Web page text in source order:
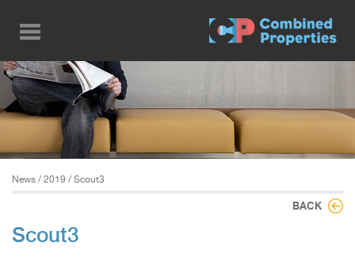
main
content
News / 2019 / Scout3
BACK
Scout3